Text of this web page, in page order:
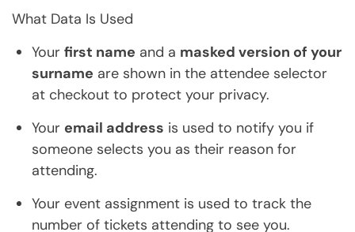
What Data Is Used
Your first name and a masked version of your
surname are shown in the attendee selector
at checkout to protect your privacy.
Your email address is used to notify you if
someone selects you as their reason for
attending.
Your event assignment is used to track the
number of tickets attending to see you.